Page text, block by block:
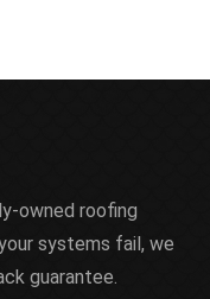
owned roofing
systems fail, we
guarantee.